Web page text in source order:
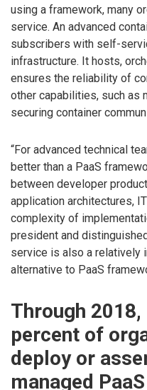
using a framework, many
service. An advanced
subscribers with self-
infrastructure. It hosts,
ensures the reliability of
other capabilities, such as
securing container
“For advanced technical
better than a PaaS
between developer
application architectures,
complexity of
president and
service is also a relatively
alternative to PaaS
Through
percent of
deploy or
managed